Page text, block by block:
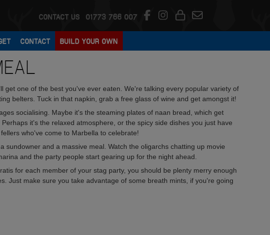
CONTACT US 01773 766 007
CONTACT BUILD YOUR OWN
get one of the best you've ever eaten. We're talking every popular variety of
belters. Tuck in that napkin, grab a free glass of wine and get amongst it!
socialising. Maybe it's the steaming plates of naan bread, which get
it's the relaxed atmosphere, or the spicy side dishes you just have
who've come to Marbella to celebrate!
sundowner and a massive meal. Watch the oligarchs chatting up movie
and the party people start gearing up for the night ahead.
for each member of your stag party, you should be plenty merry enough
Just make sure you take advantage of some breath mints, if you're going